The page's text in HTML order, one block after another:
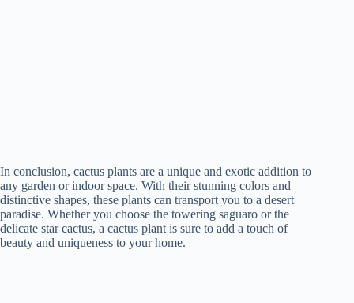
In conclusion, cactus plants are a unique and exotic addition to
any garden or indoor space. With their stunning colors and
distinctive shapes, these plants can transport you to a desert
paradise. Whether you choose the towering saguaro or the
delicate star cactus, a cactus plant is sure to add a touch of
beauty and uniqueness to your home.